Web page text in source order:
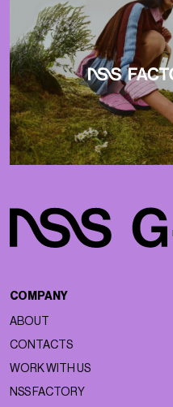
COMPANY
ABOUT
CONTACTS
WORK WITH US
NSS FACTORY